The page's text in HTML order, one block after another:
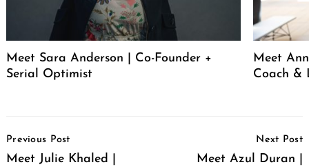
Meet Sara Anderson | Co-Founder +
Serial Optimist
Meet
Coach &
Navigation
Previous Post
Meet Julie Khaled |
Next Post
Meet Azul Duran |